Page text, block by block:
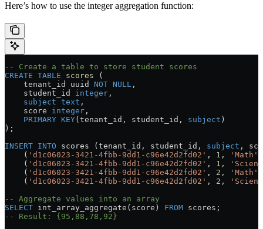
Here’s how to use the integer aggregation function:
-- Create a table to store student scores
CREATE TABLE scores (
    tenant_id uuid
NOT NULL ,
    student_id
integer ,
    subject
text ,
    score
integer ,
    PRIMARY KEY
(tenant_id, student_id, subject )
);
INSERT INTO scores (tenant_id, student_id, subject ,
    (
'd1c06023-3421-4fbb-9dd1-c96e42d2fd02' , 1 , 'Math'
    (
'd1c06023-3421-4fbb-9dd1-c96e42d2fd02' , 1 ,
    (
'd1c06023-3421-4fbb-9dd1-c96e42d2fd02' , 2 , 'Math'
    (
'd1c06023-3421-4fbb-9dd1-c96e42d2fd02' , 2 ,
-- Aggregate values into an array
SELECT int_array_aggregate(score) FROM scores;
-- Result: {95,88,78,92}